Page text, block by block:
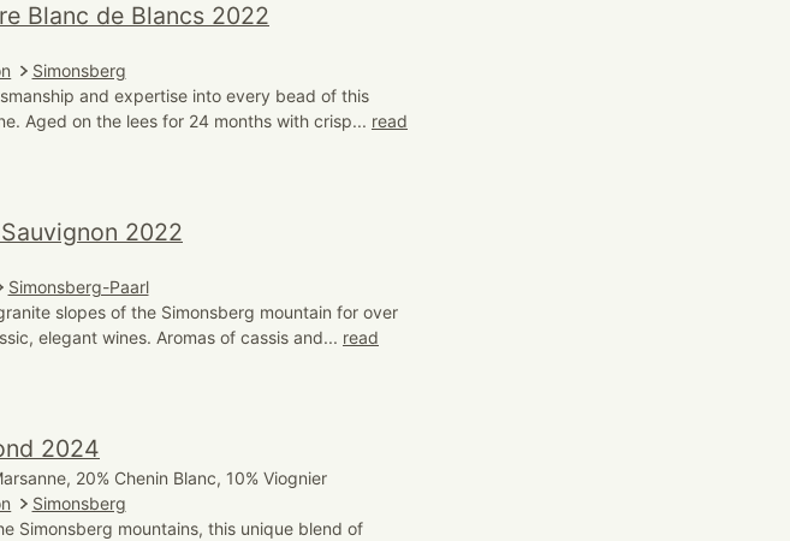
Blanc de Blancs 2022
Simonsberg
and expertise into every bead of this
Aged on the lees for 24 months with crisp... read
2022
Simonsberg-Paarl
slopes of the Simonsberg mountain for over
elegant wines. Aromas of cassis and... read
2024
20% Chenin Blanc, 10% Viognier
Simonsberg
Simonsberg mountains, this unique blend of